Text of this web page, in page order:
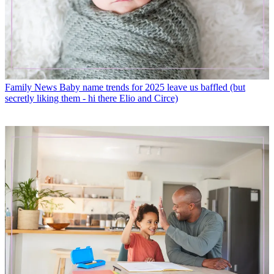
Family News Baby name trends for 2025 leave us baffled (but
secretly liking them - hi there Elio and Circe)